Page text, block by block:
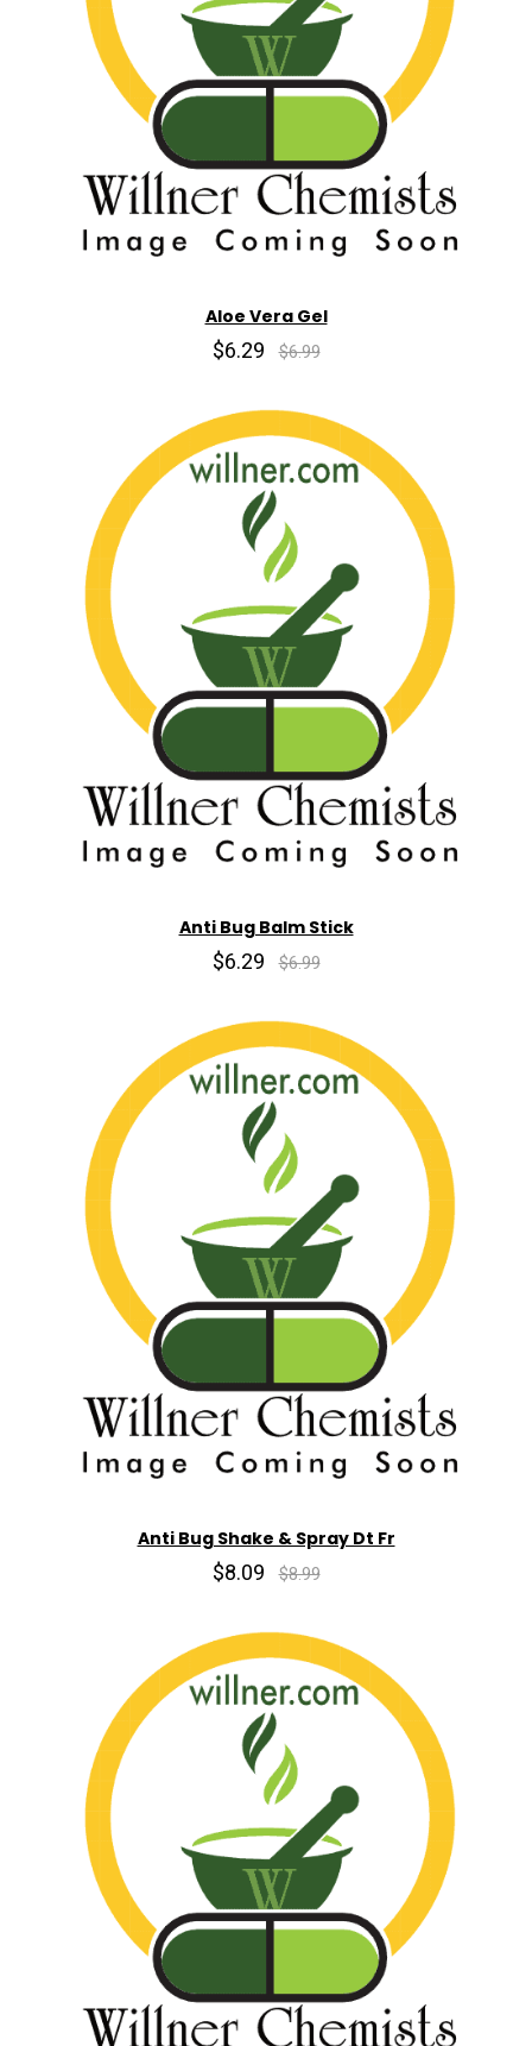
Aloe Vera Gel
$6.29 $6.99
Anti Bug Balm Stick
$6.29 $6.99
Anti Bug Shake & Spray Dt Fr
$8.09 $8.99